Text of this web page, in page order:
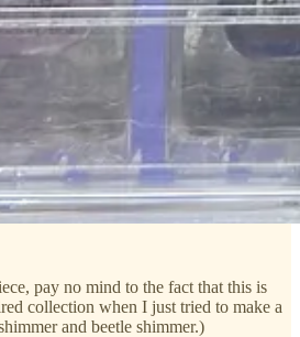
pay no mind to the fact that this is
collection when I just tried to make a
and beetle shimmer.)